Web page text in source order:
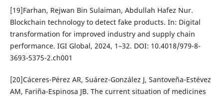
[19]Farhan, Rejwan Bin Sulaiman, Abdullah Hafez Nur.
Blockchain technology to detect fake products. In: Digital
transformation for improved industry and supply chain
performance. IGI Global, 2024, 1–32. DOI: 10.4018/979-8-
3693-5375-2.ch001
[20]Cáceres-Pérez AR, Suárez-González J, Santoveña-Estévez
AM, Fariña-Espinosa JB. The current situation of medicines